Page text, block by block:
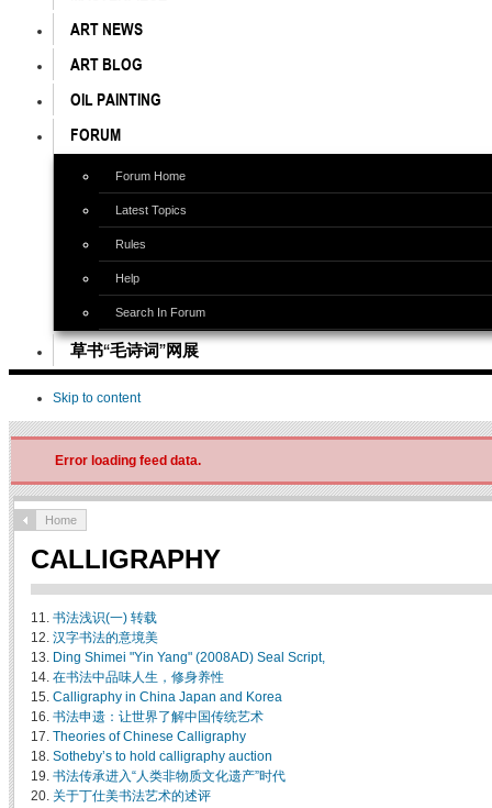
ART NEWS
ART BLOG
OIL PAINTING
FORUM
Forum Home
Latest Topics
Rules
Help
Search In Forum
草书“毛诗词”网展
Skip to content
Error loading feed data.
Home
CALLIGRAPHY
11. 书法浅识(一) 转载
12. 汉字书法的意境美
13. Ding Shimei "Yin Yang" (2008AD) Seal Script,
14. 在书法中品味人生，修身养性
15. Calligraphy in China Japan and Korea
16. 书法申遗：让世界了解中国传统艺术
17. Theories of Chinese Calligraphy
18. Sotheby’s to hold calligraphy auction
19. 书法传承进入“人类非物质文化遗产”时代
20. 关于丁仕美书法艺术的述评